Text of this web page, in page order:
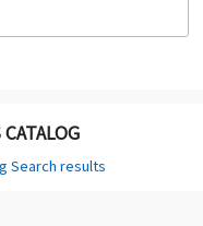
Search results